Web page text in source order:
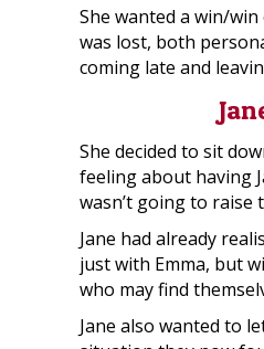
She wanted a win/
was lost, both
coming late and
She decided to sit
feeling about having
wasn’t going to raise
Jane had already
just with Emma, but
who may find
Jane also wanted to